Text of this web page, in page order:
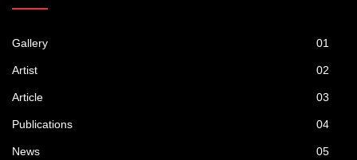
Gallery 01
Artist 02
Article 03
Publications 04
News 05